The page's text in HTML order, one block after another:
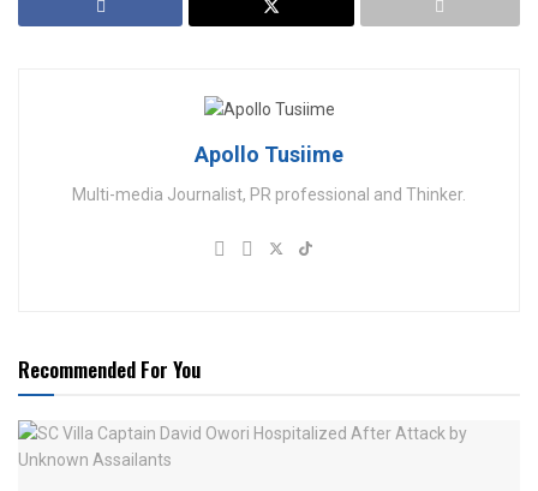
Apollo Tusiime
Multi-media Journalist, PR professional and Thinker.
Recommended For You